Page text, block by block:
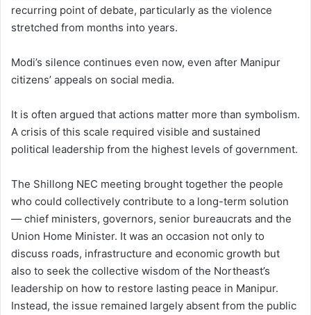
recurring point of debate, particularly as the violence
stretched from months into years.
Modi’s silence continues even now, even after Manipur
citizens’ appeals on social media.
It is often argued that actions matter more than symbolism.
A crisis of this scale required visible and sustained
political leadership from the highest levels of government.
The Shillong NEC meeting brought together the people
who could collectively contribute to a long-term solution
— chief ministers, governors, senior bureaucrats and the
Union Home Minister. It was an occasion not only to
discuss roads, infrastructure and economic growth but
also to seek the collective wisdom of the Northeast’s
leadership on how to restore lasting peace in Manipur.
Instead, the issue remained largely absent from the public